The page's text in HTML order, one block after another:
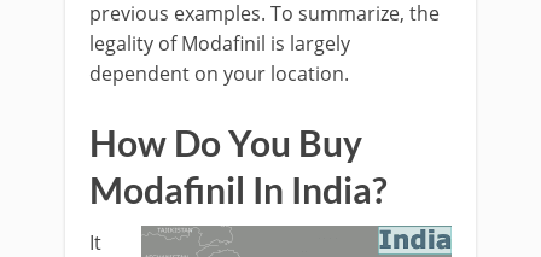
previous examples. To summarize, the
legality of Modafinil is largely
dependent on your location.
How Do You Buy
Modafinil In India?
It